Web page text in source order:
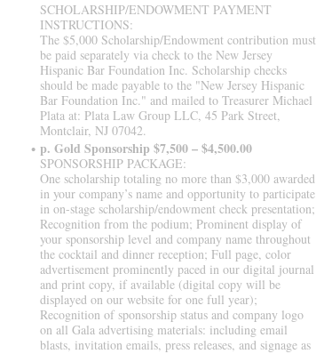
SCHOLARSHIP/ENDOWMENT PAYMENT
INSTRUCTIONS:
The $5,000 Scholarship/Endowment contribution must
be paid separately via check to the New Jersey
Hispanic Bar Foundation Inc. Scholarship checks
should be made payable to the "New Jersey Hispanic
Bar Foundation Inc." and mailed to Treasurer Michael
Plata at: Plata Law Group LLC, 45 Park Street,
Montclair, NJ 07042.
p. Gold Sponsorship $7,500 – $4,500.00
SPONSORSHIP PACKAGE:
One scholarship totaling no more than $3,000 awarded
in your company’s name and opportunity to participate
in on-stage scholarship/endowment check presentation;
Recognition from the podium; Prominent display of
your sponsorship level and company name throughout
the cocktail and dinner reception; Full page, color
advertisement prominently paced in our digital journal
and print copy, if available (digital copy will be
displayed on our website for one full year);
Recognition of sponsorship status and company logo
on all Gala advertising materials: including email
blasts, invitation emails, press releases, and signage as